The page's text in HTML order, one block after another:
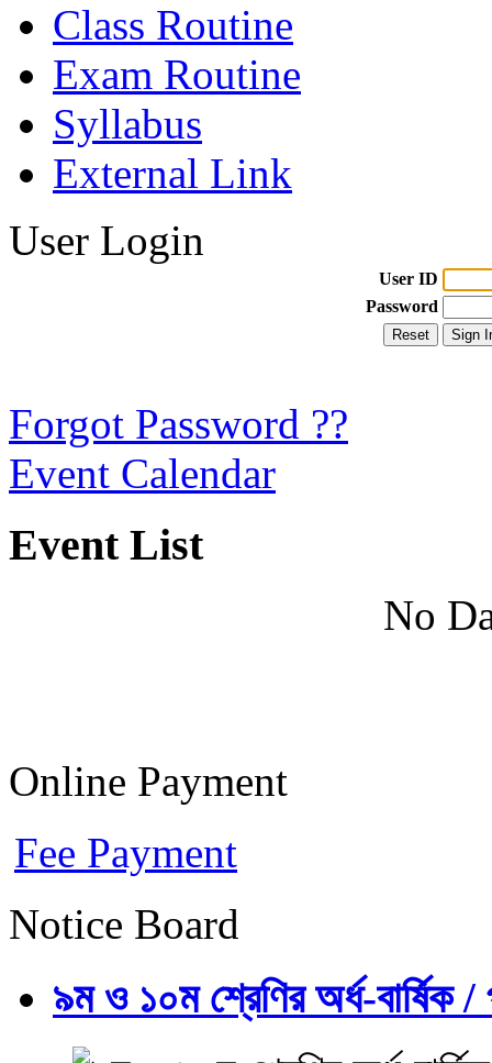
Class Routine
Exam Routine
Syllabus
External Link
User Login
User ID
Password
Forgot Password ??
Event Calendar
Event List
No
Online Payment
Fee Payment
Notice Board
৯ম ও ১০ম শ্রেণির অর্ধ-বার্ষিক /